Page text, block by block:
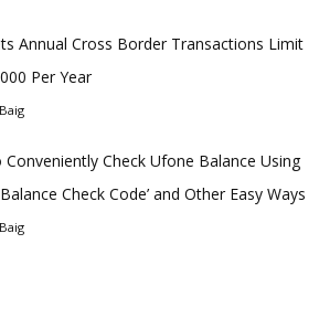
Annual Cross Border Transactions Limit
Per Year
Check Ufone Balance Using
Check Code’ and Other Easy Ways